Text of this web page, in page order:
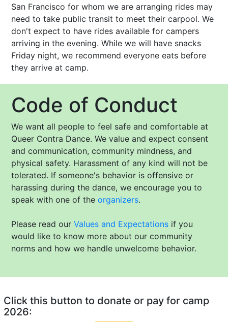
San Francisco for whom we are arranging rides may
need to take public transit to meet their carpool. We
don't expect to have rides available for campers
arriving in the evening. While we will have snacks
Friday night, we recommend everyone eats before
they arrive at camp.
Code of Conduct
We want all people to feel safe and comfortable at
Queer Contra Dance. We value and expect consent
and communication, community mindness, and
physical safety. Harassment of any kind will not be
tolerated. If someone's behavior is offensive or
harassing during the dance, we encourage you to
speak with one of theorganizers.
Please read ourValues and Expectations if you
would like to know more about our community
norms and how we handle unwelcome behavior.
Click this button to donate or pay for camp
2026: